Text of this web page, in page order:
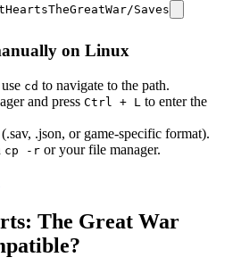
Saves
on Linux
cd to navigate to the path.
and press Ctrl + L to enter the
.json, or game-specific format).
cp -r or your file manager.
The Great War